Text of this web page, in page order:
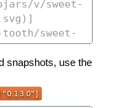
snapshots, use the